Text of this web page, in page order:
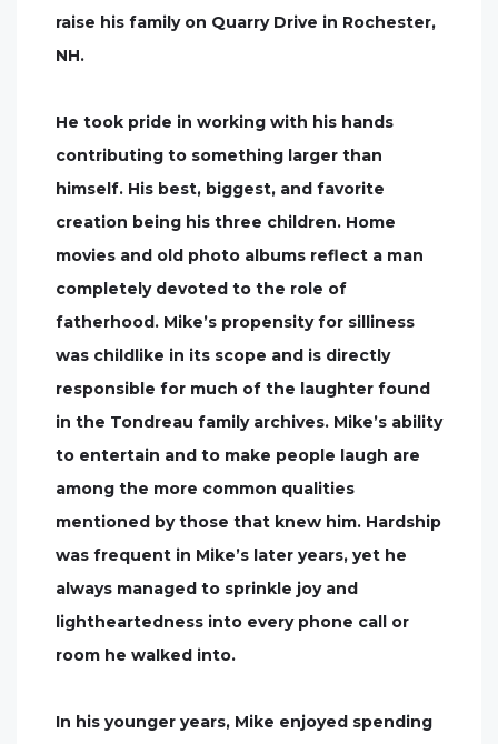
raise his family on Quarry Drive in Rochester,
NH.
He took pride in working with his hands
contributing to something larger than
himself. His best, biggest, and favorite
creation being his three children. Home
movies and old photo albums reflect a man
completely devoted to the role of
fatherhood. Mike’s propensity for silliness
was childlike in its scope and is directly
responsible for much of the laughter found
in the Tondreau family archives. Mike’s ability
to entertain and to make people laugh are
among the more common qualities
mentioned by those that knew him. Hardship
was frequent in Mike’s later years, yet he
always managed to sprinkle joy and
lightheartedness into every phone call or
room he walked into.
In his younger years, Mike enjoyed spending